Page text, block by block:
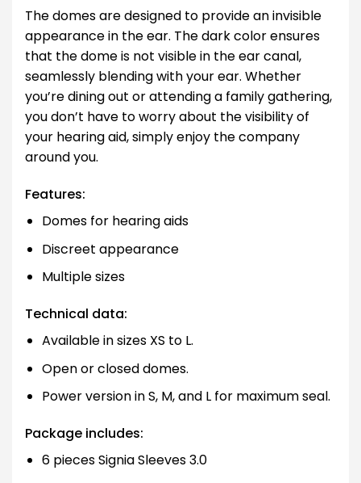
The domes are designed to provide an invisible
appearance in the ear. The dark color ensures
that the dome is not visible in the ear canal,
seamlessly blending with your ear. Whether
you’re dining out or attending a family gathering,
you don’t have to worry about the visibility of
your hearing aid, simply enjoy the company
around you.
Features:
Domes for hearing aids
Discreet appearance
Multiple sizes
Technical data:
Available in sizes XS to L.
Open or closed domes.
Power version in S, M, and L for maximum seal.
Package includes:
6 pieces Signia Sleeves 3.0